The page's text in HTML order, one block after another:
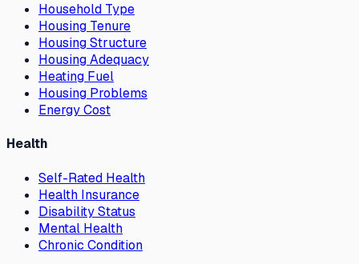
Household Type
Housing Tenure
Housing Structure
Housing Adequacy
Heating Fuel
Housing Problems
Energy Cost
Health
Self-Rated Health
Health Insurance
Disability Status
Mental Health
Chronic Condition